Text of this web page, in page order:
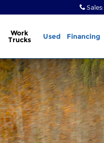
Sales:
Work
Trucks Used Financing